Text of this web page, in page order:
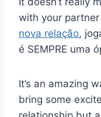
with your partner
nova relação,
é SEMPRE uma
It’s an amazing
bring some